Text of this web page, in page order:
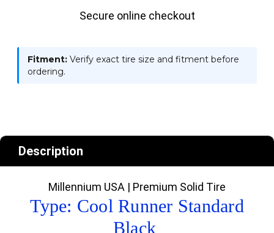
Secure online checkout
Fitment: Verify exact tire size and fitment before
ordering.
Description
Millennium USA | Premium Solid Tire
Type: Cool Runner Standard
Black